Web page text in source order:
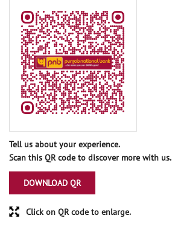
Tell us about your experience.
Scan this QR code to discover more with us.
DOWNLOAD QR
Click on QR code to enlarge.